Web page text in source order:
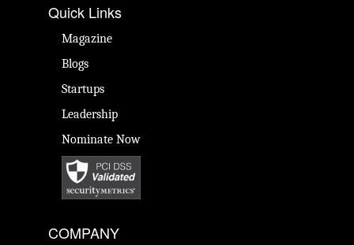
Quick Links
Magazine
Blogs
Startups
Leadership
Nominate Now
COMPANY